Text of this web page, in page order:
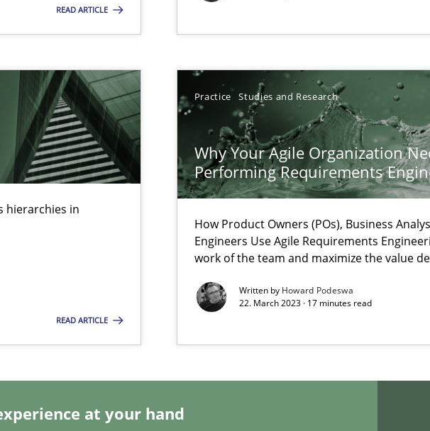
READ ARTICLE
hierarchies in
READ ARTICLE
Practice Studies and Research
Why Your Agile Organization
Performing Requirements
How Product Owners (POs), Business
Engineers Use Agile Requirements
work of the team and maximize the value
Written by Howard Podeswa
22. March 2023 · 17 minutes read
at your hand
impact the task of modeling requirements
is rather conducive, or rather hindering, for a requirements engineer